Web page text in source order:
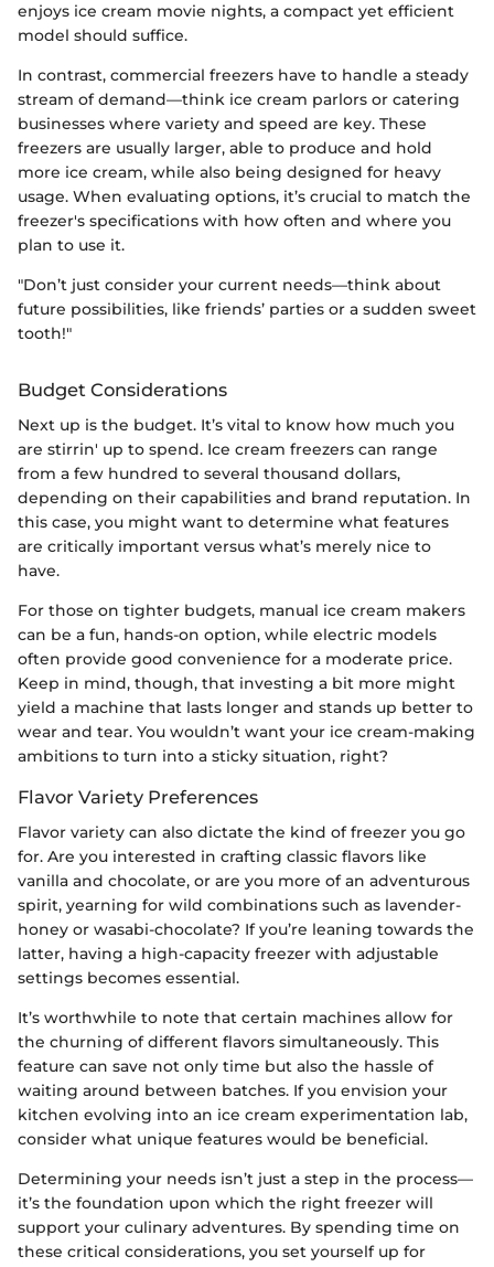
enjoys ice cream movie nights, a compact yet efficient
model should suffice.
In contrast, commercial freezers have to handle a steady
stream of demand—think ice cream parlors or catering
businesses where variety and speed are key. These
freezers are usually larger, able to produce and hold
more ice cream, while also being designed for heavy
usage. When evaluating options, it’s crucial to match the
freezer's specifications with how often and where you
plan to use it.
"Don’t just consider your current needs—think about
future possibilities, like friends’ parties or a sudden sweet
tooth!"
Budget Considerations
Next up is the budget. It’s vital to know how much you
are stirrin' up to spend. Ice cream freezers can range
from a few hundred to several thousand dollars,
depending on their capabilities and brand reputation. In
this case, you might want to determine what features
are critically important versus what’s merely nice to
have.
For those on tighter budgets, manual ice cream makers
can be a fun, hands-on option, while electric models
often provide good convenience for a moderate price.
Keep in mind, though, that investing a bit more might
yield a machine that lasts longer and stands up better to
wear and tear. You wouldn’t want your ice cream-making
ambitions to turn into a sticky situation, right?
Flavor Variety Preferences
Flavor variety can also dictate the kind of freezer you go
for. Are you interested in crafting classic flavors like
vanilla and chocolate, or are you more of an adventurous
spirit, yearning for wild combinations such as lavender-
honey or wasabi-chocolate? If you’re leaning towards the
latter, having a high-capacity freezer with adjustable
settings becomes essential.
It’s worthwhile to note that certain machines allow for
the churning of different flavors simultaneously. This
feature can save not only time but also the hassle of
waiting around between batches. If you envision your
kitchen evolving into an ice cream experimentation lab,
consider what unique features would be beneficial.
Determining your needs isn’t just a step in the process—
it’s the foundation upon which the right freezer will
support your culinary adventures. By spending time on
these critical considerations, you set yourself up for